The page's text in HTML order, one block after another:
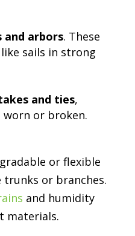
and arbors. These
sails in strong
and ties,
or broken.
or flexible
or branches.
and humidity
materials.